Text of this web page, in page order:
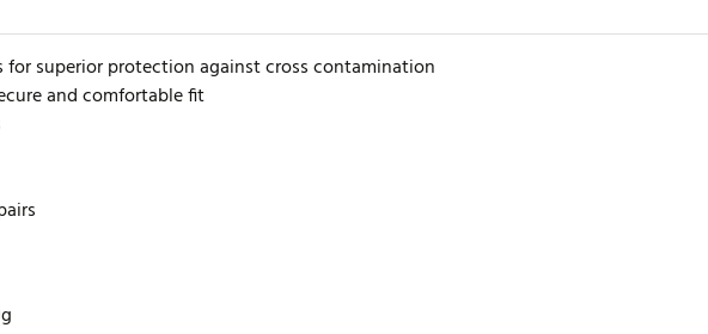
for superior protection against cross contamination
and comfortable fit